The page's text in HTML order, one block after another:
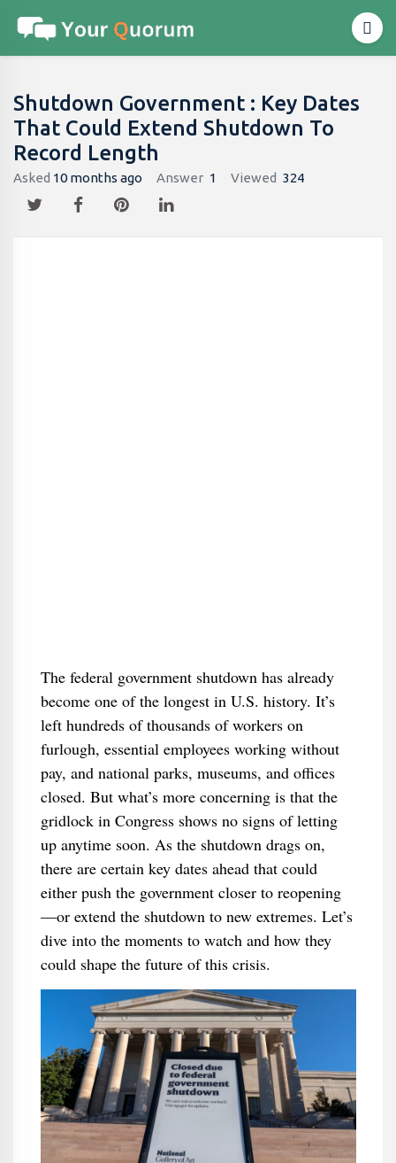
Shutdown Government : Key Dates
That Could Extend Shutdown To
Record Length
Asked 10 months ago Answer 1 Viewed 324
The federal government shutdown has already
become one of the longest in U.S. history. It’s
left hundreds of thousands of workers on
furlough, essential employees working without
pay, and national parks, museums, and offices
closed. But what’s more concerning is that the
gridlock in Congress shows no signs of letting
up anytime soon. As the shutdown drags on,
there are certain key dates ahead that could
either push the government closer to reopening
—or extend the shutdown to new extremes. Let’s
dive into the moments to watch and how they
could shape the future of this crisis.